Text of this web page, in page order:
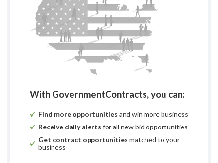
With GovernmentContracts, you can:
Find more opportunities and win more business
Receive daily alerts for all new bid opportunities
Get contract opportunities matched to your
business